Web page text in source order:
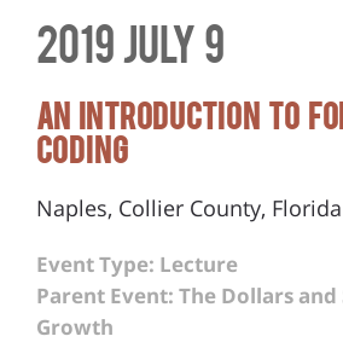
2019 July 9
An Introduction to
Coding
Naples, Collier County, Florida
Event Type: Lecture
Parent Event: The Dollars and
Growth